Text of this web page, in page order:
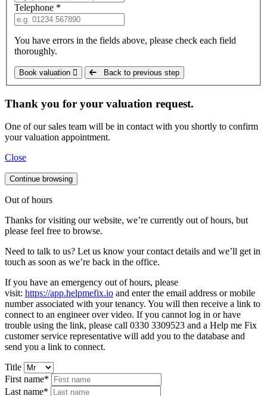
Telephone *
You have errors in the fields above, please check each field
thoroughly.
Book valuation Back to previous step
Thank you for your valuation request.
One of our sales team will be in contact with you shortly to confirm
your valuation appointment.
Close
Continue browsing
Out of hours
Thanks for visiting our website, we’re currently out of hours, but
please feel free to browse.
Need to talk to us? Let us know your contact details and we’ll get in
touch as soon as we’re back in the office.
If you have an emergency out of hours, please
visit: https://app.helpmefix.io and enter the email address or mobile
number associated with your tenancy. You will then receive a link to
connect to an engineer over video. If you cannot log in or have
trouble using the link, please call 0330 3309523 and a Help me Fix
customer service representative will add you to the database and
send you a link to connect.
Title
First name*
Last name*